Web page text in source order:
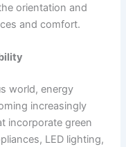
orientation and
and comfort.
world, energy
increasingly
incorporate green
LED lighting,